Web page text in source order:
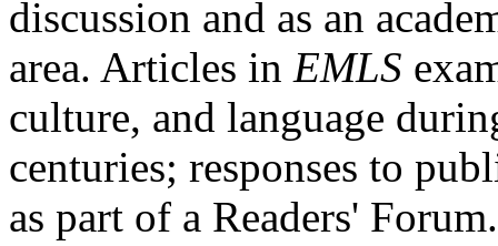
discussion and as an
area. Articles in EMLS
culture, and language
centuries; responses to
as part of a Readers'